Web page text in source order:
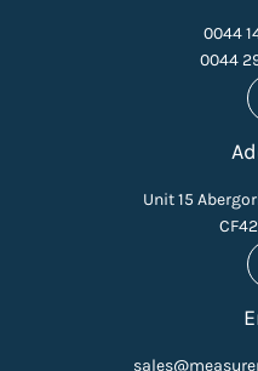
0044
0044
Unit 15